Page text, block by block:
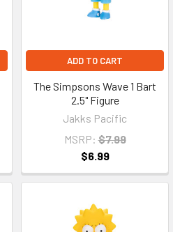
ADD TO CART
The Simpsons Wave 1 Bart
2.5" Figure
Jakks Pacific
MSRP: $7.99
$6.99